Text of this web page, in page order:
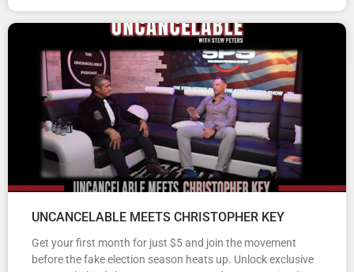
UNCANCELABLE MEETS CHRISTOPHER KEY
Get your first month for just $5 and join the movement
before the fake election season heats up. Unlock exclusive